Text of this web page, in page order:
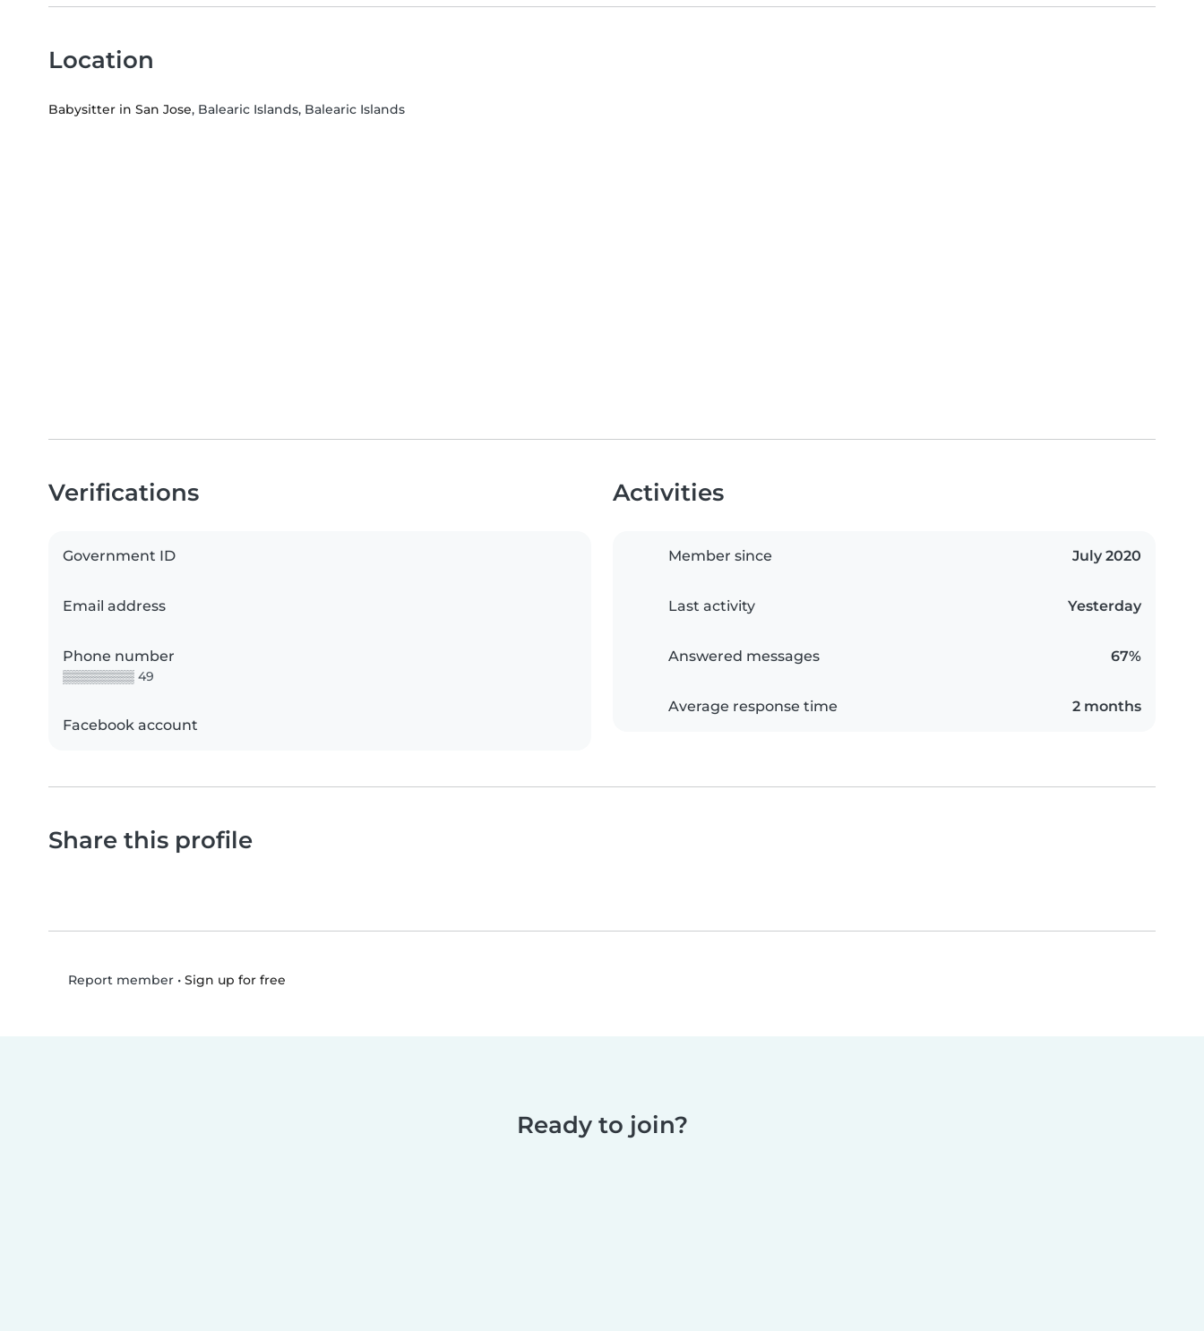
Location
Babysitter in San Jose, Balearic Islands, Balearic Islands
Verifications
Government ID
Email address
Phone number
▒▒▒▒▒▒▒▒ 49
Facebook account
Activities
Member since July 2020
Last activity Yesterday
Answered messages 67%
Average response time 2 months
Share this profile
Report member• Sign up for free
Ready to join?